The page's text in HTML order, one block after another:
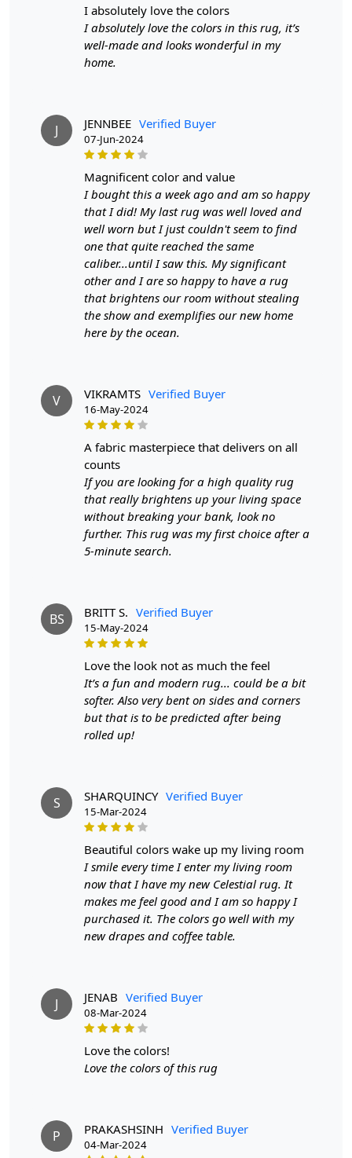
1. Choose the desired size for your rug.
2. Place the rug in your living room, either as a
statement piece or to tie the room together.
3. Enjoy the added style and comfort that Tufted brings
Q: Is this rug easy to clean?
A: Yes, Tufted is made with high-quality materials that
are easy to clean and maintain.
Q: Can I use this rug in high-traffic areas?
A: Absolutely! The hand-tufted construction ensures
durability and makes it suitable for high-traffic areas.
i absolutely love the colors
I absolutely love the colors in this rug, it’s
well-made and looks wonderful in my
home.
J JENNBEE Verified Buyer
07-Jun-2024
magnificent color and value
I bought this a week ago and am so happy
that I did! My last rug was well loved and
well worn but I just couldn't seem to find
one that quite reached the same
caliber...until I saw this. My significant
other and I are so happy to have a rug
that brightens our room without stealing
the show and exemplifies our new home
here by the ocean.
V VIKRAMTS Verified Buyer
16-May-2024
a fabric masterpiece that delivers on all
counts
If you are looking for a high quality rug
that really brightens up your living space
without breaking your bank, look no
further. This rug was my first choice after a
5-minute search.
BS BRITT S. Verified Buyer
15-May-2024
love the look not as much the feel
It’s a fun and modern rug... could be a bit
softer. Also very bent on sides and corners
but that is to be predicted after being
rolled up!
S SHARQUINCY Verified Buyer
15-Mar-2024
beautiful colors wake up my living room
I smile every time I enter my living room
now that I have my new Celestial rug. It
makes me feel good and I am so happy I
purchased it. The colors go well with my
new drapes and coffee table.
J JENAB Verified Buyer
08-Mar-2024
love the colors!
Love the colors of this rug
P PRAKASHSINH Verified Buyer
04-Mar-2024